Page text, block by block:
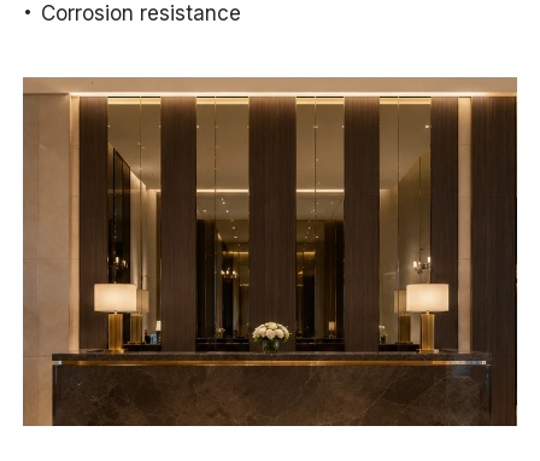
Corrosion resistance